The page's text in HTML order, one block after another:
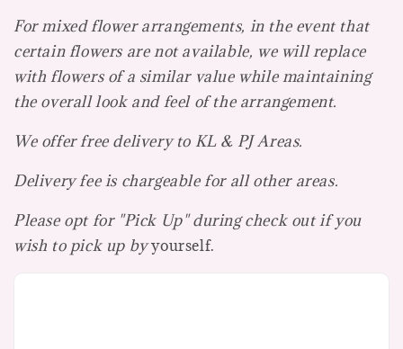
For mixed flower arrangements, in the event that
certain flowers are not available, we will replace
with flowers of a similar value while maintaining
the overall look and feel of the arrangement.
We offer free delivery to KL & PJ Areas.
Delivery fee is chargeable for all other areas.
Please opt for "Pick Up" during check out if you
wish to pick up byyourself.